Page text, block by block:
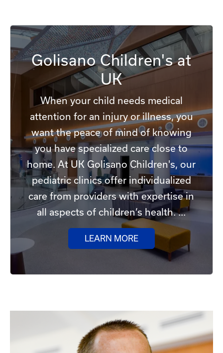
Golisano Children's at
UK
When your child needs medical
attention for an injury or illness, you
want the peace of mind of knowing
you have specialized care close to
home. At UK Golisano Children's, our
pediatric clinics offer individualized
care from providers with expertise in
all aspects of children’s health. ...
LEARN MORE